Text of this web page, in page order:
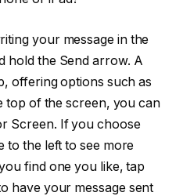
your message in the
hold the Send arrow. A
offering options such as
top of the screen, you can
Screen. If you choose
to the left to see more
find one you like, tap
have your message sent